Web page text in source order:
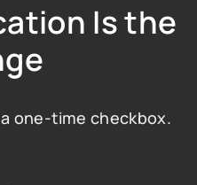
Is the
one-time checkbox.